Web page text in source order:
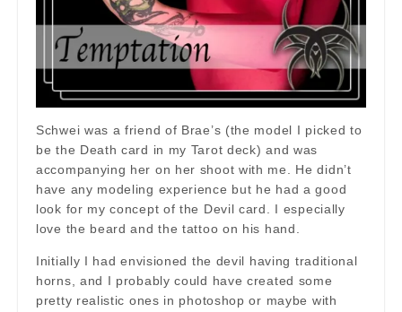
Schwei was a friend of Brae’s (the model I picked to
be the Death card in my Tarot deck) and was
accompanying her on her shoot with me. He didn’t
have any modeling experience but he had a good
look for my concept of the Devil card. I especially
love the beard and the tattoo on his hand.
Initially I had envisioned the devil having traditional
horns, and I probably could have created some
pretty realistic ones in photoshop or maybe with